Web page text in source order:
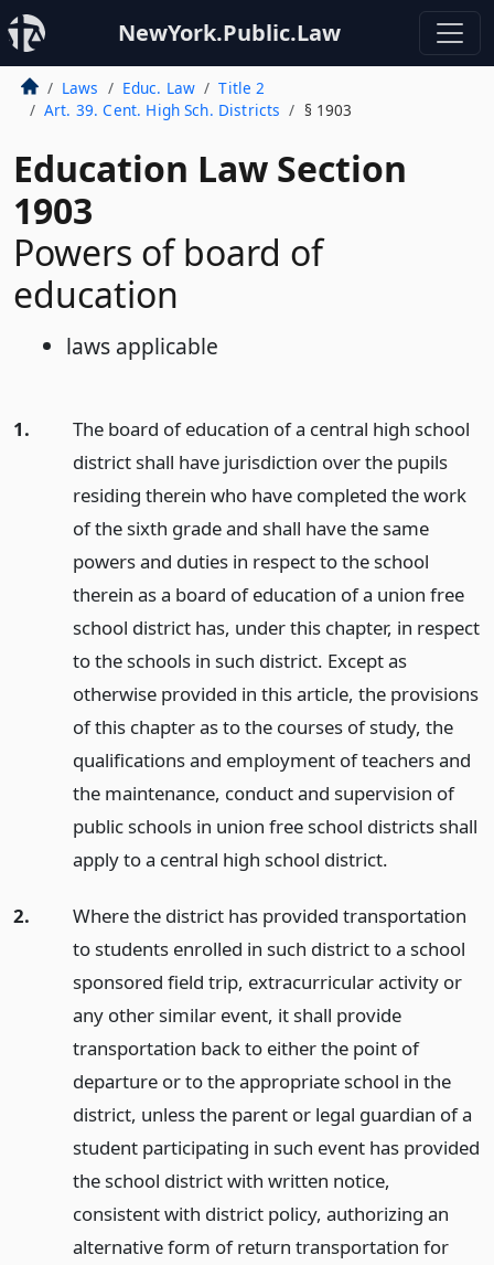
NewYork.Public.Law
Laws Educ. Law
Title 2
Art. 39. Cent. High Sch. Districts
§ 1903
Education Law Section
1903
Powers of board of
education
laws applicable
1.
The board of education of a central high school
district shall have jurisdiction over the pupils
residing therein who have completed the work
of the sixth grade and shall have the same
powers and duties in respect to the school
therein as a board of education of a union free
school district has, under this chapter, in respect
to the schools in such district. Except as
otherwise provided in this article, the provisions
of this chapter as to the courses of study, the
qualifications and employment of teachers and
the maintenance, conduct and supervision of
public schools in union free school districts shall
apply to a central high school district.
2.
Where the district has provided transportation
to students enrolled in such district to a school
sponsored field trip, extracurricular activity or
any other similar event, it shall provide
transportation back to either the point of
departure or to the appropriate school in the
district, unless the parent or legal guardian of a
student participating in such event has provided
the school district with written notice,
consistent with district policy, authorizing an
alternative form of return transportation for